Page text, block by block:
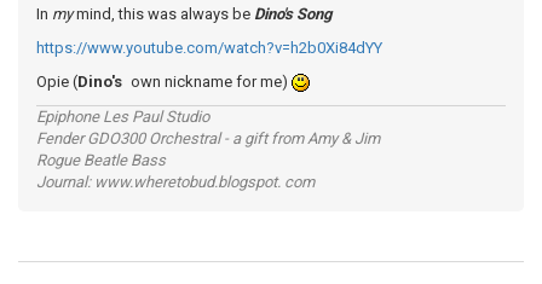
In mymind, this was always be Dino's Song
https://www.youtube.com/watch?v=h2b0Xi84dYY
Opie (Dino's own nickname for me)
Epiphone Les Paul Studio
Fender GDO300 Orchestral - a gift from Amy & Jim
Rogue Beatle Bass
Journal: www.wheretobud.blogspot. com